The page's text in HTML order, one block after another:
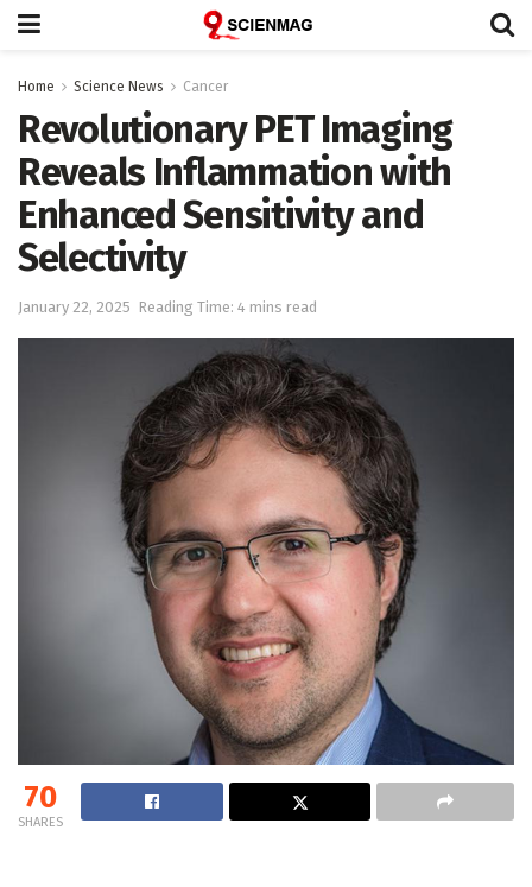
Home Science News Cancer
Revolutionary PET Imaging
Reveals Inflammation with
Enhanced Sensitivity and
Selectivity
January 22, 2025 Reading Time: 4 mins read
70
SHARES